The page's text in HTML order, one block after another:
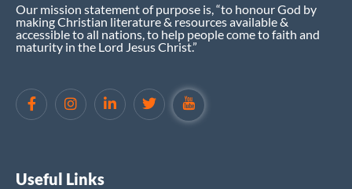
Our mission statement of purpose is, “to honour God by
making Christian literature & resources available &
accessible to all nations, to help people come to faith and
maturity in the Lord Jesus Christ.”
Useful Links